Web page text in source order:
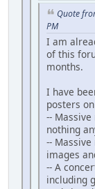
Quote
PM
I am
of this
months.
I have
posters
--
nothing
--
images
-- A
including